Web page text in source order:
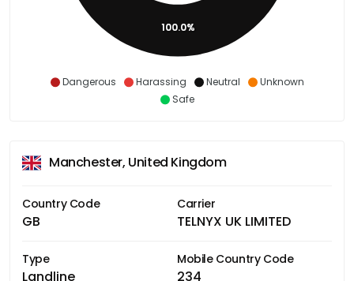
Dangerous Harassing Neutral
Unknown
Safe
100.0%
Manchester, United Kingdom
Country Code
GB
Carrier
TELNYX UK LIMITED
Type
Landline
Mobile Country Code
234